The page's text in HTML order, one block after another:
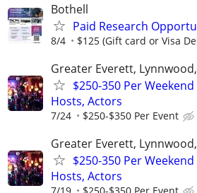
Bothell
Paid Research
8/4 $125 (Gift card or Visa
Greater Everett,
$250-350 Per
Hosts, Actors
7/24 $250-$350 Per Event
Greater Everett,
$250-350 Per
Hosts, Actors